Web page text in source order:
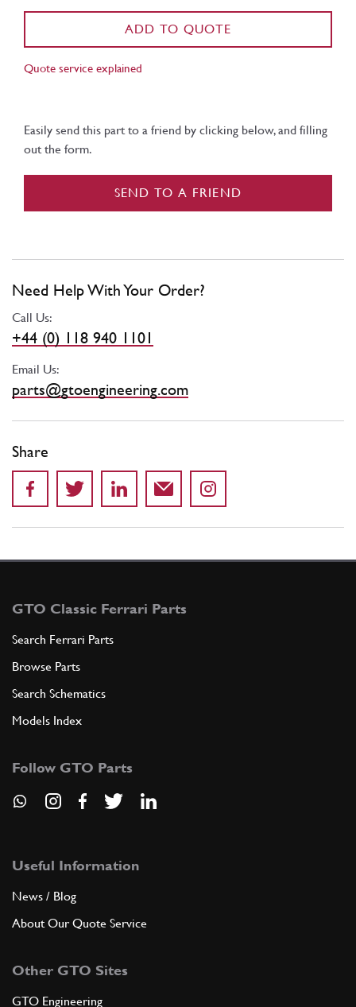
ADD TO QUOTE
Quote service explained
Easily send this part to a friend by clicking below, and filling
out the form.
SEND TO A FRIEND
Need Help With Your Order?
Call Us:
+44 (0) 118 940 1101
Email Us:
parts@gtoengineering.com
Share
GTO Classic Ferrari Parts
Search Ferrari Parts
Browse Parts
Search Schematics
Models Index
Follow GTO Parts
Useful Information
News / Blog
About Our Quote Service
Other GTO Sites
GTO Engineering